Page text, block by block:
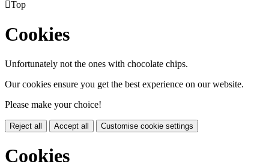
Top
Cookies
Unfortunately not the ones with chocolate chips.
Our cookies ensure you get the best experience on our website.
Please make your choice!
Reject all Accept all Customise cookie settings
Cookies